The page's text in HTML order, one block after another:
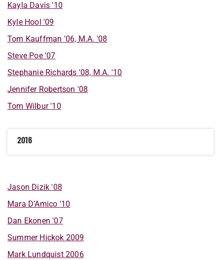
Kayla Davis'10
KyleHool'09
Tom Kauffman '06, M.A. '08
Steve Poe '07
StephanieRichards '08, M.A. '10
JenniferRobertson '08
Tom Wilbur'10
2016
Jason Dizik'08
Mara D’Amico '10
Dan Ekonen'07
SummerHickok 2009
MarkLundquist2006